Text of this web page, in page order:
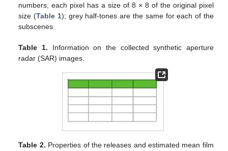
numbers; each pixel has a size of 8 × 8 of the original pixel
size (Table 1); grey half-tones are the same for each of the
subscenes.
Table 1. Information on the collected synthetic aperture
radar (SAR) images.
Table 2. Properties of the releases and estimated mean film